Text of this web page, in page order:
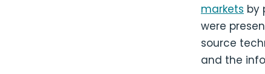
markets by
were
source
and the